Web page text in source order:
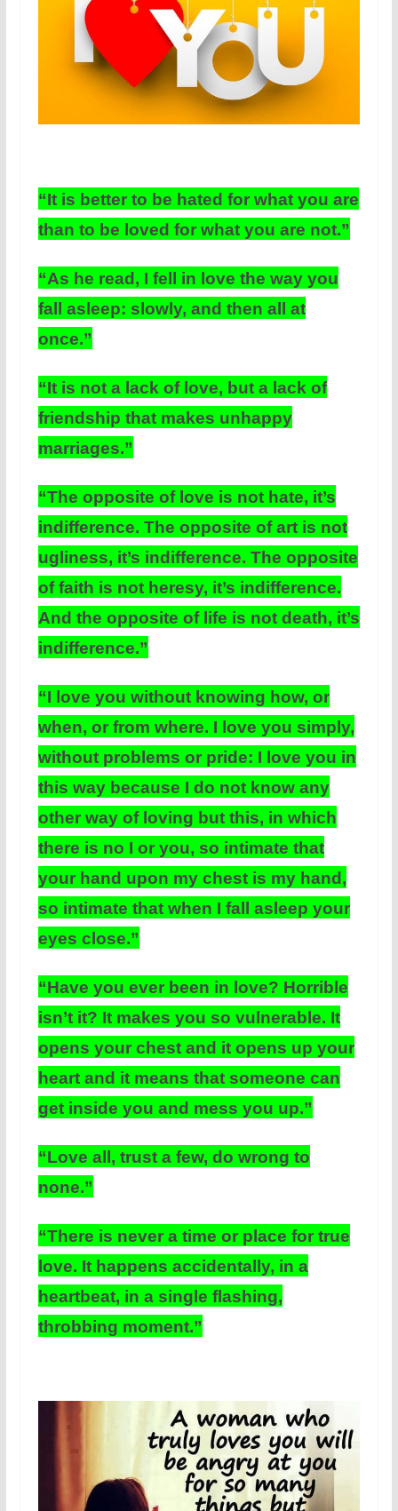
“It is better to be hated for what you are
than to be loved for what you are not.”
“As he read, I fell in love the way you
fall asleep: slowly, and then all at
once.”
“It is not a lack of love, but a lack of
friendship that makes unhappy
marriages.”
“The opposite of love is not hate, it’s
indifference. The opposite of art is not
ugliness, it’s indifference. The opposite
of faith is not heresy, it’s indifference.
And the opposite of life is not death, it’s
indifference.”
“I love you without knowing how, or
when, or from where. I love you simply,
without problems or pride: I love you in
this way because I do not know any
other way of loving but this, in which
there is no I or you, so intimate that
your hand upon my chest is my hand,
so intimate that when I fall asleep your
eyes close.”
“Have you ever been in love? Horrible
isn’t it? It makes you so vulnerable. It
opens your chest and it opens up your
heart and it means that someone can
get inside you and mess you up.”
“Love all, trust a few, do wrong to
none.”
“There is never a time or place for true
love. It happens accidentally, in a
heartbeat, in a single flashing,
throbbing moment.”